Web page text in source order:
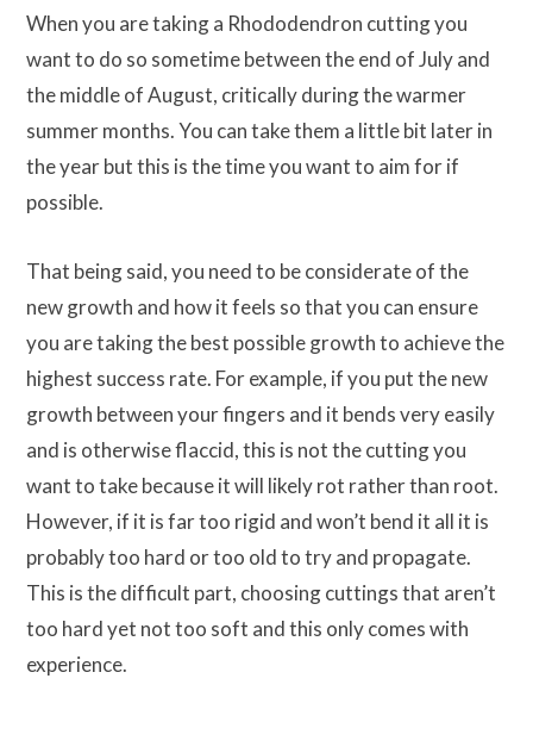
When you are taking a Rhododendron cutting you
want to do so sometime between the end of July and
the middle of August, critically during the warmer
summer months. You can take them a little bit later in
the year but this is the time you want to aim for if
possible.
That being said, you need to be considerate of the
new growth and how it feels so that you can ensure
you are taking the best possible growth to achieve the
highest success rate. For example, if you put the new
growth between your fingers and it bends very easily
and is otherwise flaccid, this is not the cutting you
want to take because it will likely rot rather than root.
However, if it is far too rigid and won’t bend it all it is
probably too hard or too old to try and propagate.
This is the difficult part, choosing cuttings that aren’t
too hard yet not too soft and this only comes with
experience.